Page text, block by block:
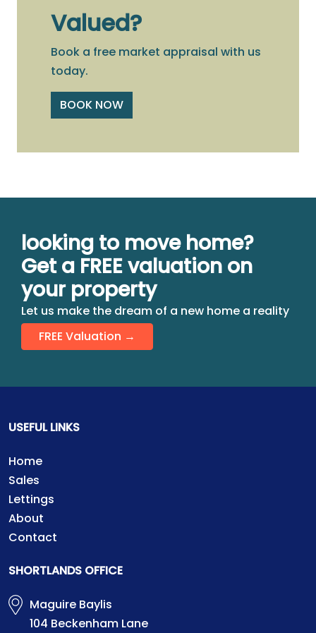
Valued?
Book a free market appraisal with us
today.
BOOK NOW
looking to move home?
Get a FREE valuation on
your property
Let us make the dream of a new home a reality
FREE Valuation →
USEFUL LINKS
Home
Sales
Lettings
About
Contact
SHORTLANDS OFFICE
Maguire Baylis
104 Beckenham Lane